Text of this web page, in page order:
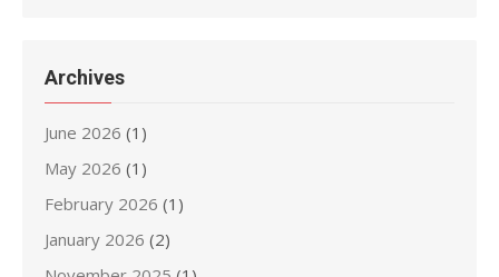
Archives
June 2026 (1)
May 2026 (1)
February 2026 (1)
January 2026 (2)